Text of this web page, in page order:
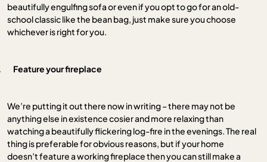
beautifully engulfing sofa or even if you opt to go for an old-
school classic like the bean bag, just make sure you choose
whichever is right for you.
Feature your fireplace
We’re putting it out there now in writing – there may not be
anything else in existence cosier and more relaxing than
watching a beautifully flickering log-fire in the evenings. The real
thing is preferable for obvious reasons, but if your home
doesn’t feature a working fireplace then you can still make a